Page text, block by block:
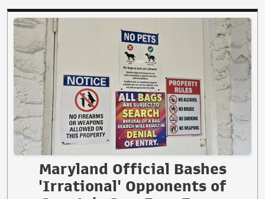
Maryland Official Bashes
'Irrational' Opponents of